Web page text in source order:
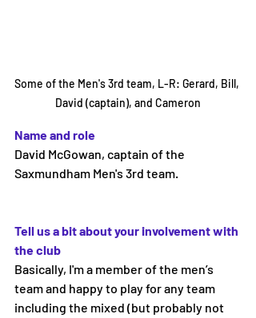
Some of the Men's 3rd team, L-R: Gerard, Bill,
David (captain), and Cameron
Name and role
David McGowan, captain of the
Saxmundham Men's 3rd team.
Tell us a bit about your involvement with
the club
Basically, I'm a member of the men’s
team and happy to play for any team
including the mixed (but probably not